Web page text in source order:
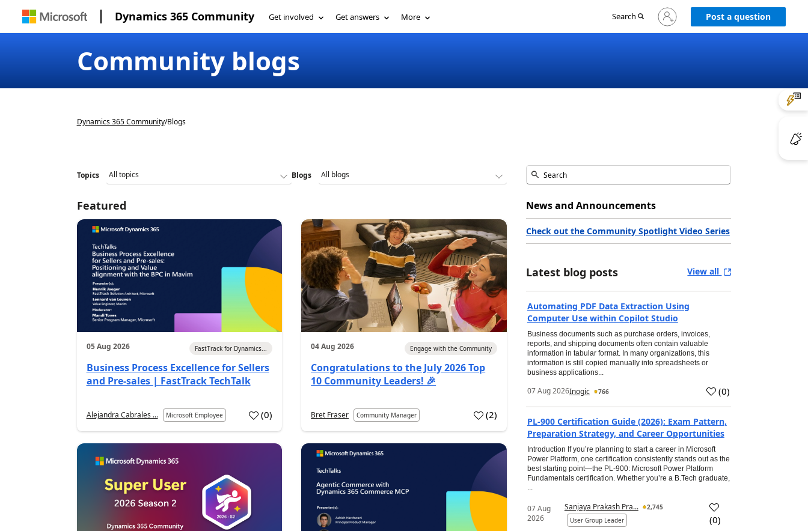
Dynamics 365 Community Get involved Get answers More Search
Sign
in
Post a question
Community blogs
Dynamics 365 Community/Blogs
Topics Blogs
Featured
05 Aug 2026 FastTrack for Dynamics...
Business Process Excellence for Sellers
and Pre-sales | FastTrack TechTalk
Alejandra Cabrales ... Microsoft Employee (0)
04 Aug 2026 Engage with the Community
Congratulations to the July 2026 Top
10 Community Leaders! 🎉
Bret Fraser Community Manager (2)
News and Announcements
Check out the Community Spotlight Video Series
Latest blog posts View all
Automating PDF Data Extraction Using
Computer Use within Copilot Studio
Business documents such as purchase orders, invoices,
reports, and shipping documents often contain valuable
information in tabular format. In many organizations, this
information is still copied manually into spreadsheets or
business applications...
07 Aug 2026Inogic 766 (0)
PL-900 Certification Guide (2026): Exam Pattern,
Preparation Strategy, and Career Opportunities
Introduction If you’re planning to start a career in Microsoft
Power Platform, one certification consistently stands out as the
best starting point—the PL-900: Microsoft Power Platform
Fundamentals certification. Whether you’re a B.Tech graduate,
...
07 Aug
2026
Sanjaya Prakash Pra...
2,745
User Group Leader
(0)